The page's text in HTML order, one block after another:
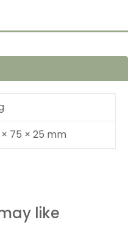
× 75 × 25 mm
like